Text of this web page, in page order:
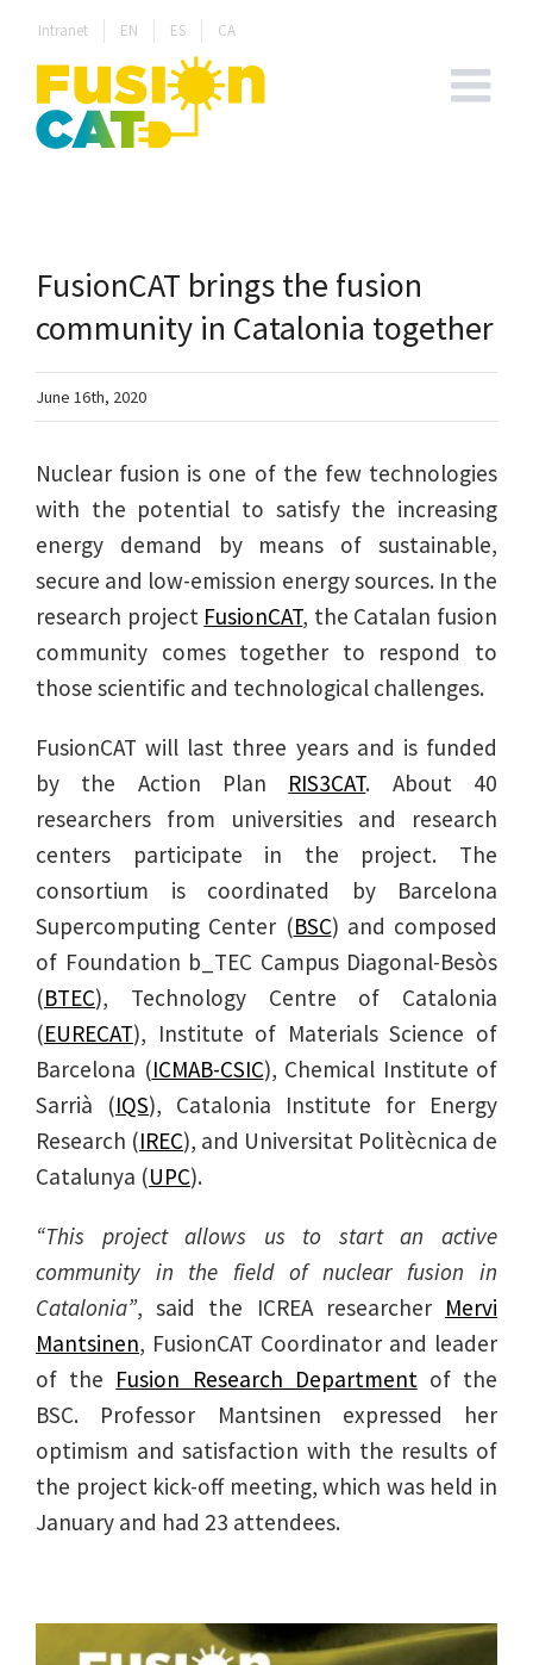
content
Intranet EN ES CA
FusionCAT brings the fusion
community in Catalonia together
June 16th, 2020
Nuclear fusion is one of the few technologies
with the potential to satisfy the increasing
energy demand by means of sustainable,
secure and low-emission energy sources. In the
research project FusionCAT, the Catalan fusion
community comes together to respond to
those scientific and technological challenges.
FusionCAT will last three years and is funded
by the Action Plan RIS3CAT. About 40
researchers from universities and research
centers participate in the project. The
consortium is coordinated by Barcelona
Supercomputing Center (BSC) and composed
of Foundation b_TEC Campus Diagonal-Besòs
(BTEC), Technology Centre of Catalonia
(EURECAT), Institute of Materials Science of
Barcelona (ICMAB-CSIC), Chemical Institute of
Sarrià (IQS), Catalonia Institute for Energy
Research (IREC), and Universitat Politècnica de
Catalunya (UPC).
“This project allows us to start an active
community in the field of nuclear fusion in
Catalonia”, said the ICREA researcher Mervi
Mantsinen, FusionCAT Coordinator and leader
of the Fusion Research Departmentof the
BSC. Professor Mantsinen expressed her
optimism and satisfaction with the results of
the project kick-off meeting, which was held in
January and had 23 attendees.